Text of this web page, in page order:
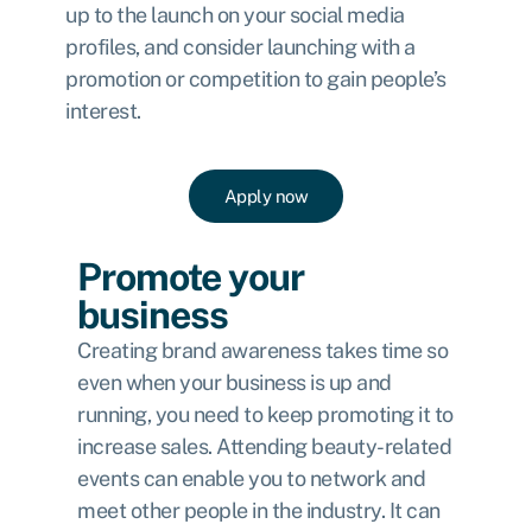
up to the launch on your social media
profiles, and consider launching with a
promotion or competition to gain people’s
interest.
Apply now
Promote your
business
Creating brand awareness takes time so
even when your business is up and
running, you need to keep promoting it to
increase sales. Attending beauty-related
events can enable you to network and
meet other people in the industry. It can